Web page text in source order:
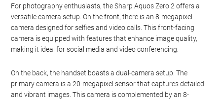
For photography enthusiasts, the Sharp Aquos Zero 2 offers a
versatile camera setup. On the front, there is an 8-megapixel
camera designed for selfies and video calls. This front-facing
camera is equipped with features that enhance image quality,
making it ideal for social media and video conferencing.
On the back, the handset boasts a dual-camera setup. The
primary camera is a 20-megapixel sensor that captures detailed
and vibrant images. This camera is complemented by an 8-